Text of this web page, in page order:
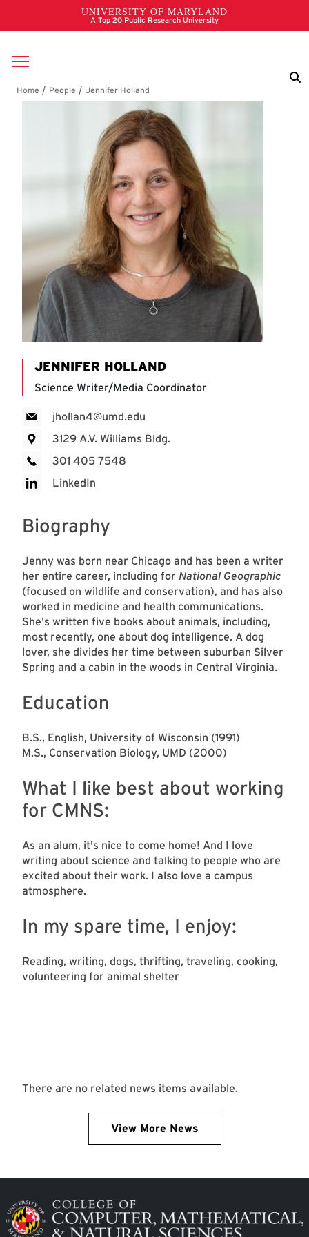
Skip to main content
Breadcrumb
Jennifer Holland
JENNIFER HOLLAND
Science Writer/Media Coordinator
jhollan4@umd.edu
3129 A.V. Williams Bldg.
301 405 7548
LinkedIn
Biography
Jenny was born near Chicago and has been a writer
her entire career, including for National Geographic
(focused on wildlife and conservation), and has also
worked in medicine and health communications.
She's written five books about animals, including,
most recently, one about dog intelligence. A dog
lover, she divides her time between suburban Silver
Spring and a cabin in the woods in Central Virginia.
Education
B.S., English, University of Wisconsin (1991)
M.S., Conservation Biology, UMD (2000)
What I like best about working
for CMNS:
As an alum, it's nice to come home! And I love
writing about science and talking to people who are
excited about their work. I also love a campus
atmosphere.
In my spare time, I enjoy:
Reading, writing, dogs, thrifting, traveling, cooking,
volunteering for animal shelter
There are no related news items available.
View More News
Image